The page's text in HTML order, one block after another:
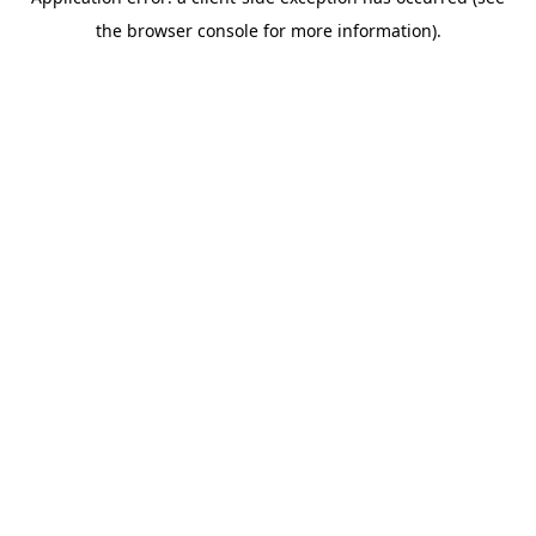
the browser console for more information).